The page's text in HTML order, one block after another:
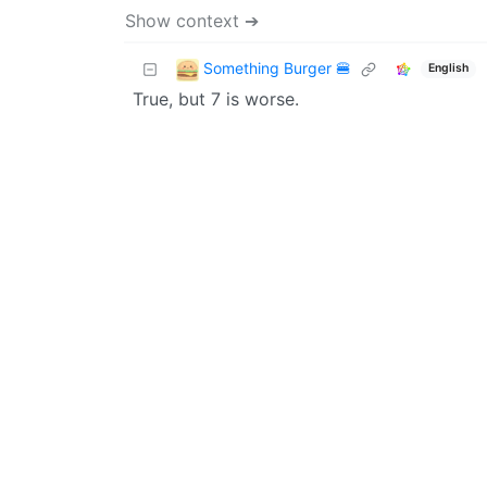
Show context ➔
Something Burger 🍔 English
True, but 7 is worse.